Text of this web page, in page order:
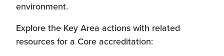
environment.
Explore the Key Area actions with related
resources for a Core accreditation: